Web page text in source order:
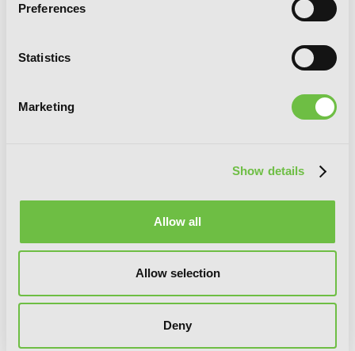
Preferences
Statistics
Marketing
Show details
Allow all
Allow selection
Deny
I Shall Survive Using Potions (Manga)